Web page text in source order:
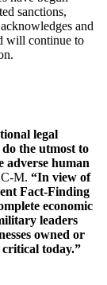
sanctions,
and
will continue to
legal
the utmost to
adverse human
M. “In view of
Fact-Finding
economic
leaders
owned or
today.”